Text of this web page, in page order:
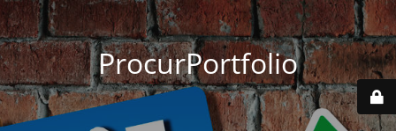
ProcurPortfolio